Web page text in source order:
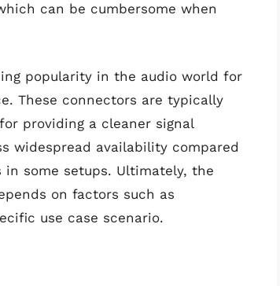
can be cumbersome when
popularity in the audio world for
These connectors are typically
providing a cleaner signal
widespread availability compared
some setups. Ultimately, the
on factors such as
use case scenario.